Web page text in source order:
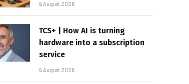
6 August 2026
TCS+ | How AI is turning
hardware into a subscription
service
6 August 2026